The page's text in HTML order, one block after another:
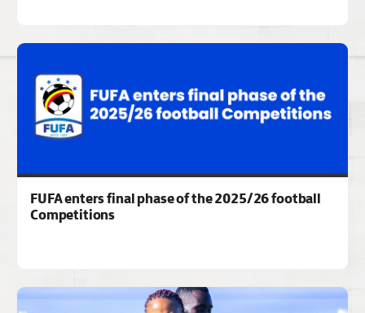
FUFA enters final phase of the 2025/26 football
Competitions